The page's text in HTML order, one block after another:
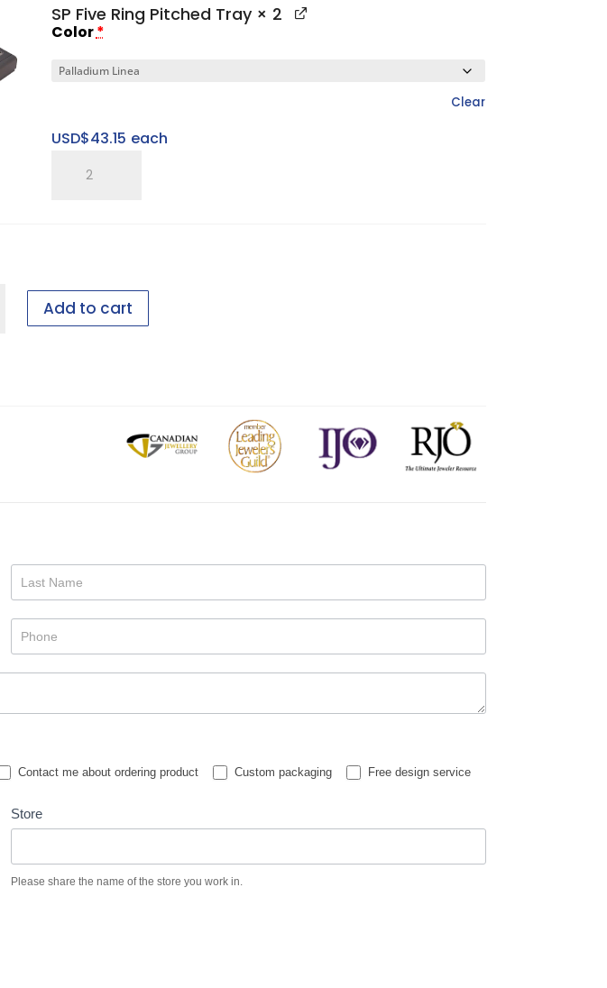
quantity
SP Five Ring Pitched Tray× 2
Color*
Clear
USD$43.15 each
Add to cart
Contact me about ordering product Custom packaging Free design service
Store
Please share the name of the store you work in.